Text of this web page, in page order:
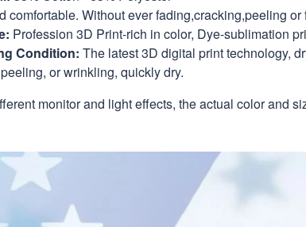
comfortable. Without ever fading,cracking,peeling
Profession 3D Print-rich in color, Dye-sublimation
Condition: The latest 3D digital print technology,
or wrinkling, quickly dry.
monitor and light effects, the actual color and